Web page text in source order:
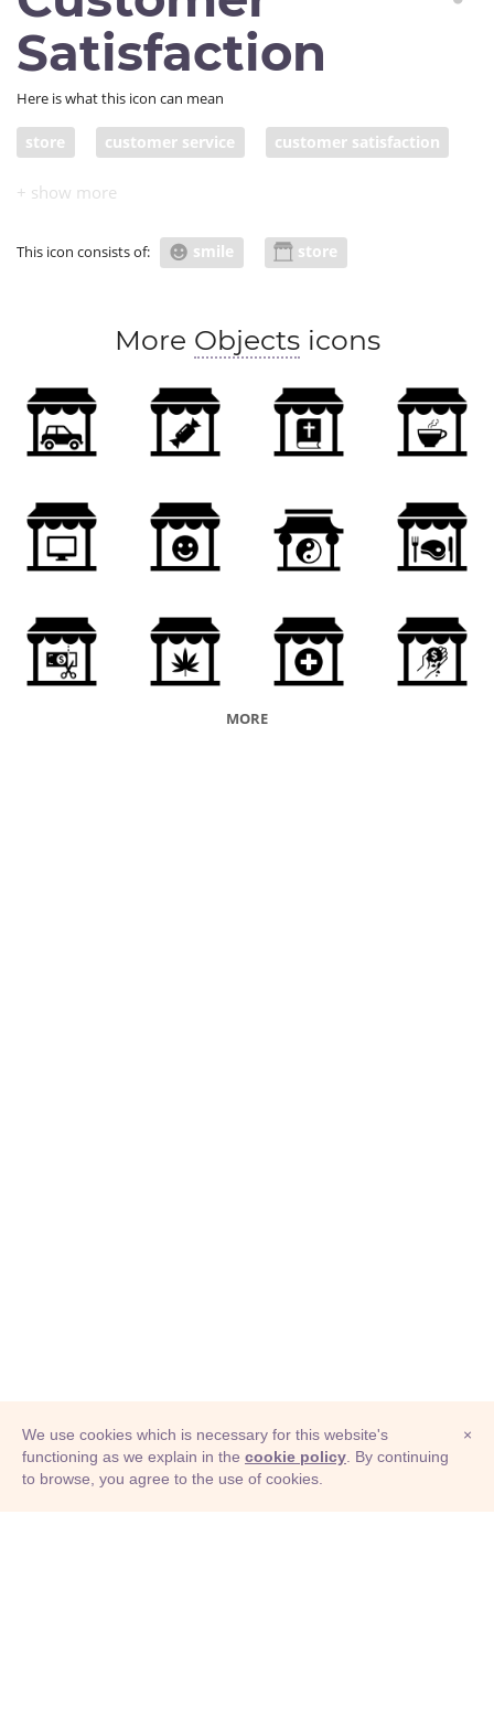
Satisfaction
Here is what this icon can mean
store customer service customer satisfaction
This icon consists of: smile store
More Objectsicons
MORE
© Adioma 2026
×
We use cookies which is necessary for this website's
functioning as we explain in the cookie policy . By continuing
to browse, you agree to the use of cookies.